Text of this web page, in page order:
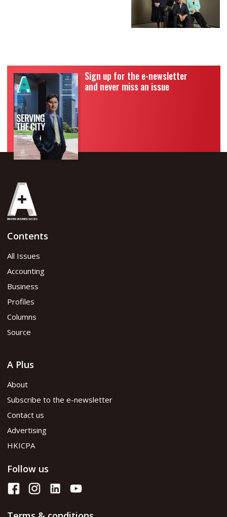
Sign up for the e-newsletter
and never miss an issue
Contents
All Issues
Accounting
Business
Profiles
Columns
Source
A Plus
About
Subscribe to the e-newsletter
Contact us
Advertising
HKICPA
Follow us